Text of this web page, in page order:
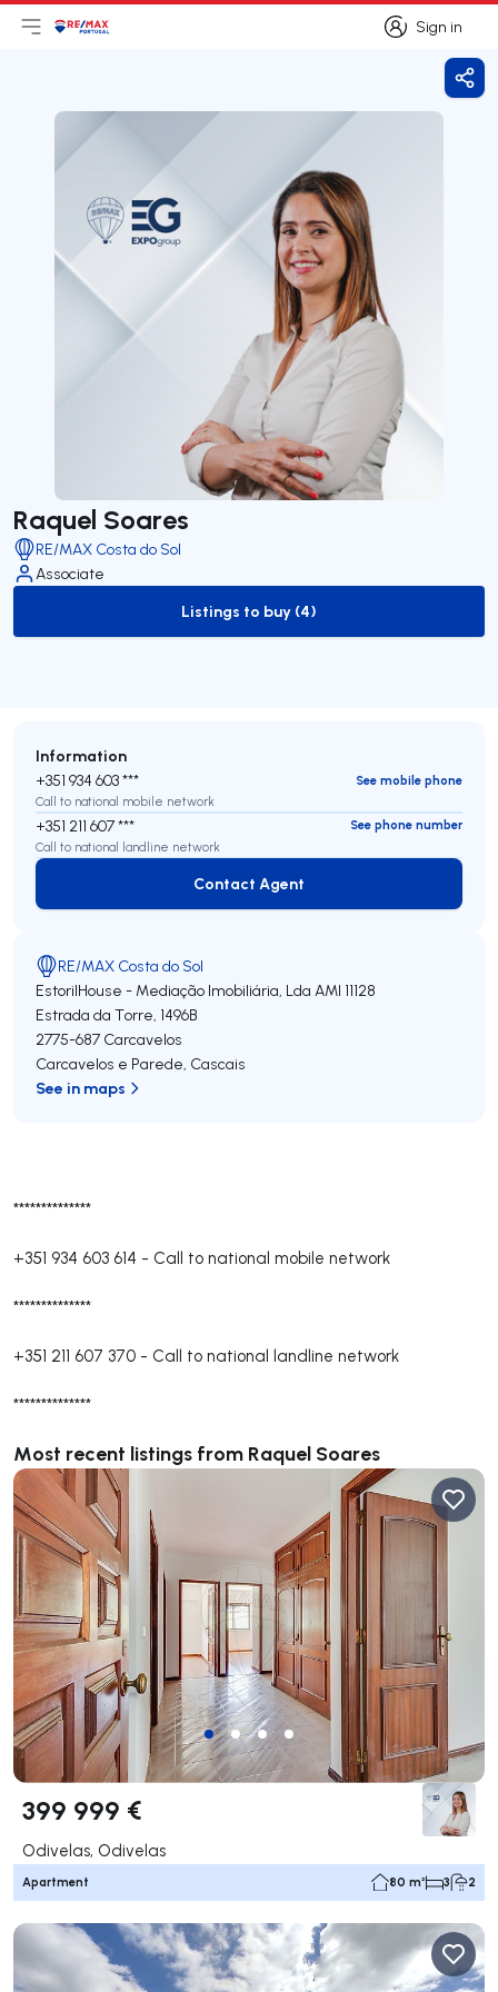
Sign in
Sign in
Open main menu
LogoGo to homepage
Raquel Soares
RE/MAX Costa do Sol
Associate
to-buy-listing
Listings to buy (4)
**************
+351 934 603 614 - Call to national mobile network
**************
+351 211 607 370 - Call to national landline network
**************
Most recent listings from Raquel Soares
399 999 €
Odivelas, Odivelas
Apartment 80 m² 3 2
Information
+351 934 603 ***
See mobile phone
Call to national mobile network
+351 211 607 ***
See phone number
Call to national landline network
Contact Agent
Contact Agent
RE/MAX Costa do Sol
EstorilHouse - Mediação Imobiliária, Lda AMI 11128
Estrada da Torre, 1496B
2775-687 Carcavelos
Carcavelos e Parede, Cascais
See in maps